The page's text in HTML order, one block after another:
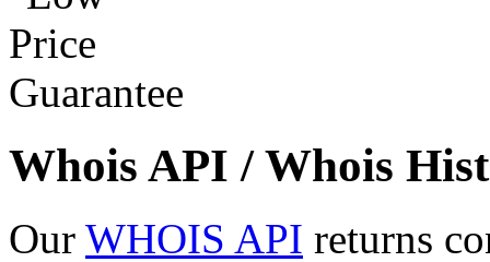
Whois API / Whois
Our WHOIS API returns